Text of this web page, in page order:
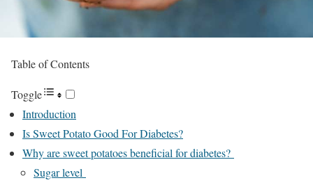
Table of Contents
Toggle
Introduction
Is Sweet Potato Good For Diabetes?
Why are sweet potatoes beneficial for diabetes?
Sugar level